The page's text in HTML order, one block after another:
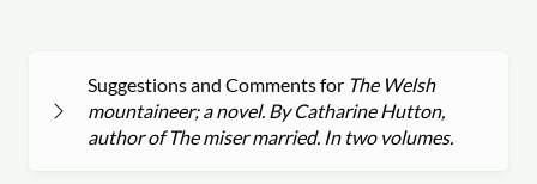
Suggestions and Comments for The Welsh
mountaineer; a novel. By Catharine Hutton,
author of The miser married. In two volumes.